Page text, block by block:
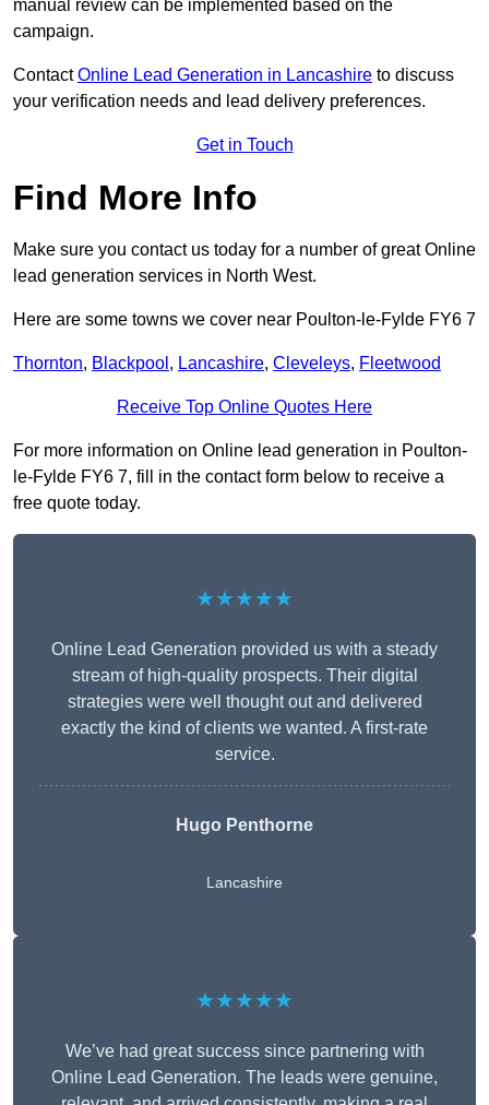
manual review can be implemented based on the
campaign.
ContactOnline Lead Generation in Lancashire to discuss
your verification needs and lead delivery preferences.
Get in Touch
Find More Info
Make sure you contact us today for a number of great Online
lead generation services in North West.
Here are some towns we cover near Poulton-le-Fylde FY6 7
Thornton, Blackpool , Lancashire, Cleveleys, Fleetwood
Receive Top Online Quotes Here
For more information on Online lead generation in Poulton-
le-Fylde FY6 7, fill in the contact form below to receive a
free quote today.
★★★★★
Online Lead Generation provided us with a steady
stream of high-quality prospects. Their digital
strategies were well thought out and delivered
exactly the kind of clients we wanted. A first-rate
service.
Hugo Penthorne
Lancashire
★★★★★
We’ve had great success since partnering with
Online Lead Generation. The leads were genuine,